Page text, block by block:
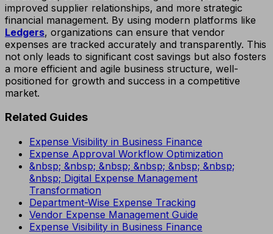
improved supplier relationships, and more strategic
financial management. By using modern platforms like
Ledgers, organizations can ensure that vendor
expenses are tracked accurately and transparently. This
not only leads to significant cost savings but also fosters
a more efficient and agile business structure, well-
positioned for growth and success in a competitive
market.
Related Guides
Expense Visibility in Business Finance
Expense Approval Workflow Optimization
&nbsp; &nbsp; &nbsp; &nbsp; &nbsp; &nbsp;
&nbsp; Digital Expense Management
Transformation
Department-Wise Expense Tracking
Vendor Expense Management Guide
Expense Visibility in Business Finance